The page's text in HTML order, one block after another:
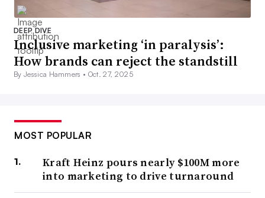
DEEP DIVE
Inclusive marketing ‘in paralysis’:
How brands can reject the standstill
By Jessica Hammers • Oct. 27, 2025
MOST POPULAR
Kraft Heinz pours nearly $100M more
into marketing to drive turnaround